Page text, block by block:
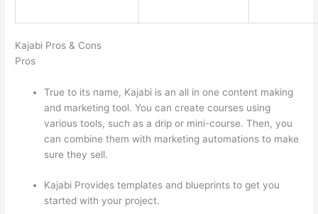
Kajabi Pros & Cons
Pros
True to its name, Kajabi is an all in one content making
and marketing tool. You can create courses using
various tools, such as a drip or mini-course. Then, you
can combine them with marketing automations to make
sure they sell.
Kajabi Provides templates and blueprints to get you
started with your project.